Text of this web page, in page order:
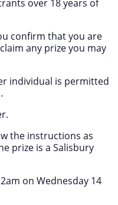
confirm that you are
any prize you may
individual is permitted
the instructions as
prize is a Salisbury
on Wednesday 14